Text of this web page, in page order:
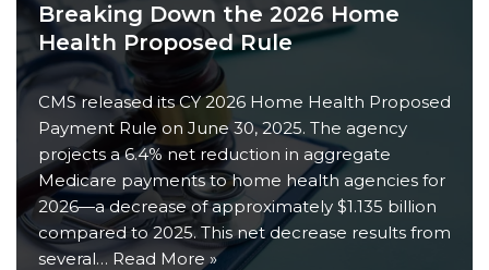
Breaking Down the 2026 Home
Health Proposed Rule
CMS released its CY 2026 Home Health Proposed
Payment Rule on June 30, 2025. The agency
projects a 6.4% net reduction in aggregate
Medicare payments to home health agencies for
2026—a decrease of approximately $1.135 billion
compared to 2025. This net decrease results from
several… Read More »